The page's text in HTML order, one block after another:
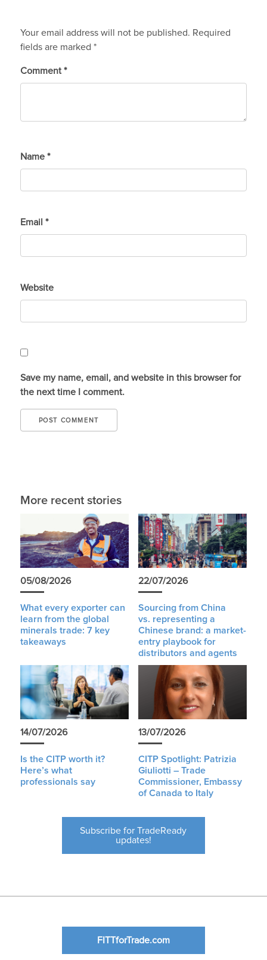
Your email address will not be published. Required
fields are marked *
Comment *
Name *
Email *
Website
Save my name, email, and website in this browser for
the next time I comment.
More recent stories
05/08/2026
What every exporter can
learn from the global
minerals trade: 7 key
takeaways
22/07/2026
Sourcing from China
vs. representing a
Chinese brand: a market-
entry playbook for
distributors and agents
14/07/2026
Is the CITP worth it?
Here’s what
professionals say
13/07/2026
CITP Spotlight: Patrizia
Giuliotti – Trade
Commissioner, Embassy
of Canada to Italy
Subscribe for TradeReady
updates!
FITTforTrade.com